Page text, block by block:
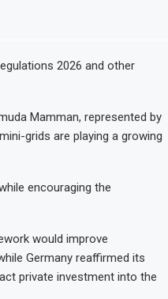
2026 and other
Mamman, represented by
grids are playing a growing
encouraging the
would improve
Germany reaffirmed its
private investment into the